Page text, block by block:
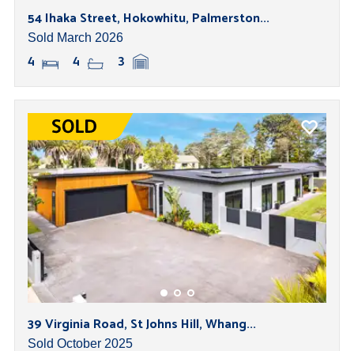
54 Ihaka Street, Hokowhitu, Palmerston...
Sold March 2026
4 4 3
39 Virginia Road, St Johns Hill, Whang...
Sold October 2025